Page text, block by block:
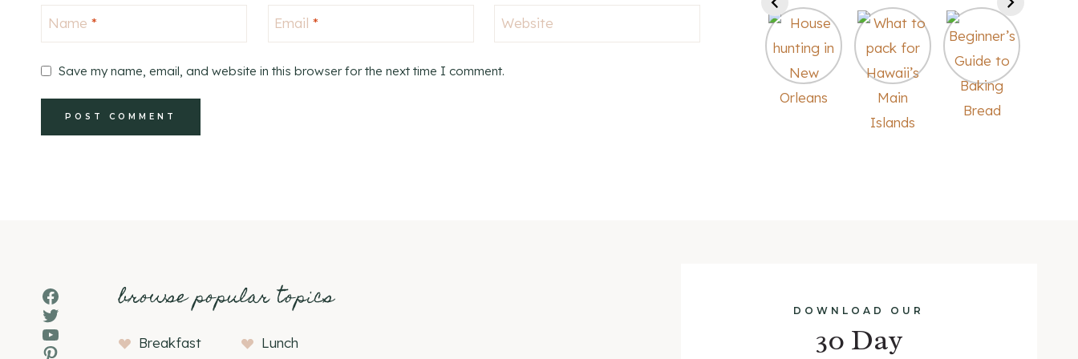
Name * Email* Website
Save my name, email, and website in this browser for the next time I comment.
Facebook
Twitter
YouTube
Pinterest
browse popular topics
Breakfast Lunch
DOWNLOAD OUR
30 Day